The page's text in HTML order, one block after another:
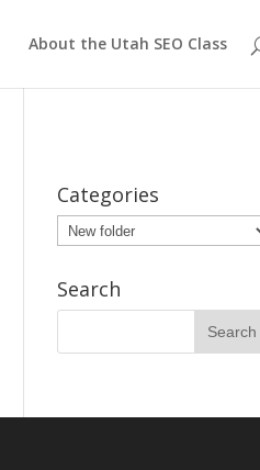
About the Utah SEO Class
Categories
Categories
Search